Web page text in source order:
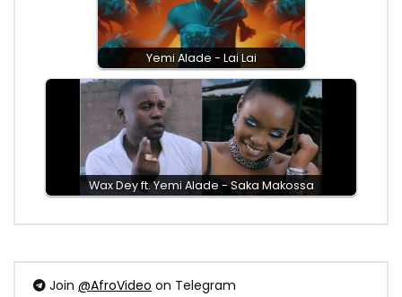
Yemi Alade - Lai Lai
Wax Dey ft. Yemi Alade - Saka Makossa
Join @AfroVideo on Telegram